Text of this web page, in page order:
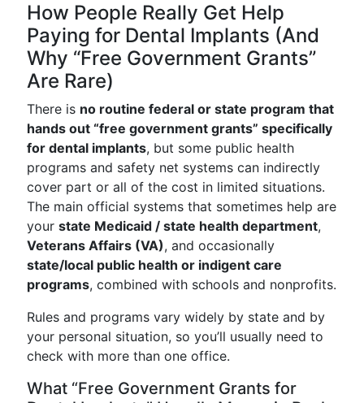
How People Really Get Help
Paying for Dental Implants (And
Why “Free Government Grants”
Are Rare)
There is no routine federal or state program that
hands out “free government grants” specifically
for dental implants, but some public health
programs and safety net systems can indirectly
cover part or all of the cost in limited situations.
The main official systems that sometimes help are
your state Medicaid / state health department,
Veterans Affairs (VA), and occasionally
state/local public health or indigent care
programs, combined with schools and nonprofits.
Rules and programs vary widely by state and by
your personal situation, so you’ll usually need to
check with more than one office.
What “Free Government Grants for